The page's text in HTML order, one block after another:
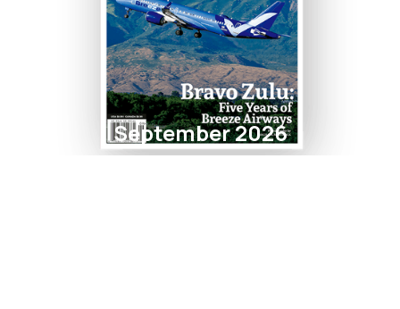
September 2026